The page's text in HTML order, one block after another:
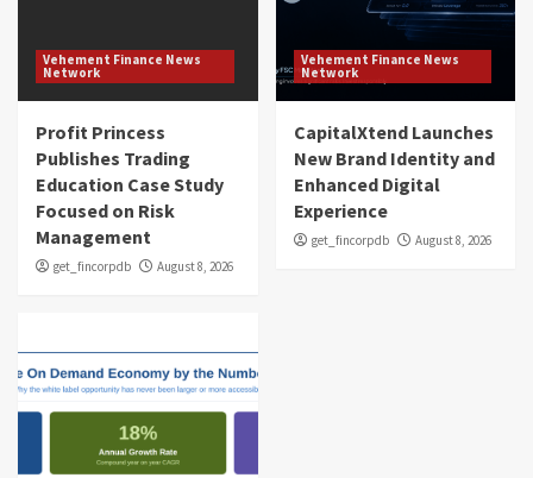
Vehement Finance News
Network
Profit Princess
Publishes Trading
Education Case Study
Focused on Risk
Management
get_fincorpdb August 8, 2026
Vehement Finance News
Network
CapitalXtend Launches
New Brand Identity and
Enhanced Digital
Experience
get_fincorpdb August 8, 2026